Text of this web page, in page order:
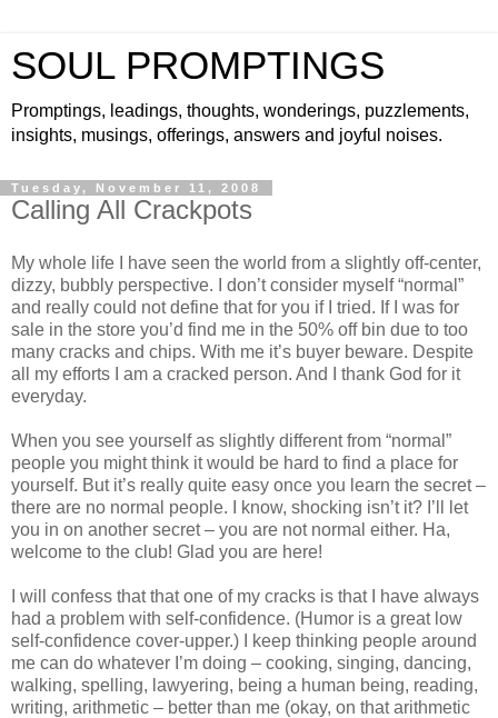
SOUL PROMPTINGS
Promptings, leadings, thoughts, wonderings, puzzlements,
insights, musings, offerings, answers and joyful noises.
Tuesday, November 11, 2008
Calling All Crackpots
My whole life I have seen the world from a slightly off-center,
dizzy, bubbly perspective. I don’t consider myself “normal”
and really could not define that for you if I tried. If I was for
sale in the store you’d find me in the 50% off bin due to too
many cracks and chips. With me it’s buyer beware. Despite
all my efforts I am a cracked person. And I thank God for it
everyday.
When you see yourself as slightly different from “normal”
people you might think it would be hard to find a place for
yourself. But it’s really quite easy once you learn the secret –
there are no normal people. I know, shocking isn’t it? I’ll let
you in on another secret – you are not normal either. Ha,
welcome to the club! Glad you are here!
I will confess that that one of my cracks is that I have always
had a problem with self-confidence. (Humor is a great low
self-confidence cover-upper.) I keep thinking people around
me can do whatever I’m doing – cooking, singing, dancing,
walking, spelling, lawyering, being a human being, reading,
writing, arithmetic – better than me (okay, on that arithmetic